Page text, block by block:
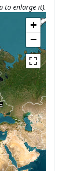
to enlarge it).
+
−